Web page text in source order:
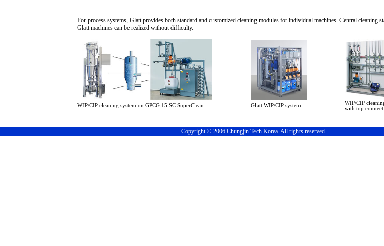
For process systems, Glatt provides both standard and customized cleaning modules for individual machines. Central cleaning
Glatt machines can be realized without difficulty.
WIP/CIP cleaning system on GPCG 15 SC SuperClean Glatt WIP/CIP system
WIP/CIP
with top
Copyright © 2006 Chungjin Tech Korea. All rights reserved